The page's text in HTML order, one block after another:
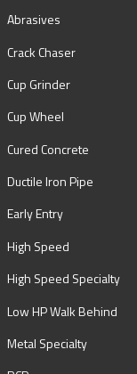
Abrasives
Crack Chaser
Cup Grinder
Cup Wheel
Cured Concrete
Ductile Iron Pipe
Early Entry
High Speed
High Speed Specialty
Low HP Walk Behind
Metal Specialty